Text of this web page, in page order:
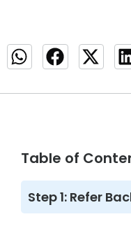
Table of
Step 1: Refer